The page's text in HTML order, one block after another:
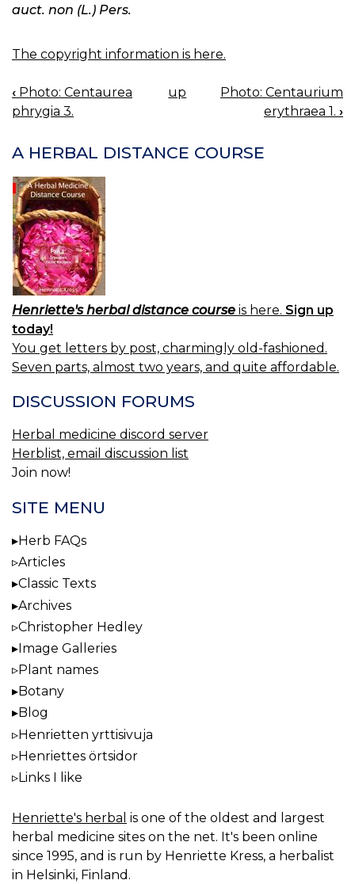
auct. non (L.) Pers.
The copyright information is here.
BOOK
NAVIGATION
‹ Photo: Centaurea
phrygia 3.
up
Photo: Centaurium
erythraea 1. ›
A HERBAL DISTANCE COURSE
Henriette's herbal distance course is here. Sign up
today!
You get letters by post, charmingly old-fashioned.
Seven parts, almost two years, and quite affordable.
DISCUSSION FORUMS
Herbal medicine discord server
Herblist, email discussion list
Join now!
SITE MENU
Herb FAQs
Articles
Classic Texts
Archives
Christopher Hedley
Image Galleries
Plant names
Botany
Blog
Henrietten yrttisivuja
Henriettes örtsidor
Links I like
Henriette's herbal is one of the oldest and largest
herbal medicine sites on the net. It's been online
since 1995, and is run by Henriette Kress, a herbalist
in Helsinki, Finland.